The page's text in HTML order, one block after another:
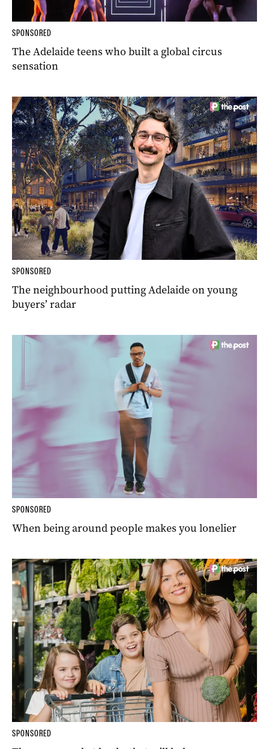
SPONSORED
The Adelaide teens who built a global circus
sensation
SPONSORED
The neighbourhood putting Adelaide on young
buyers’ radar
SPONSORED
When being around people makes you lonelier
SPONSORED